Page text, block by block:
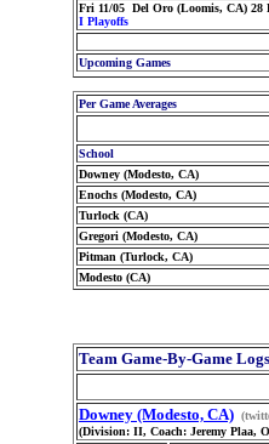
Fri 11/05 Del Oro (Loomis, CA) 28
I Playoffs
Upcoming Games
Per Game Averages
School
Downey (Modesto, CA)
Enochs (Modesto, CA)
Turlock (CA)
Gregori (Modesto, CA)
Pitman (Turlock, CA)
Modesto (CA)
Team Game-By-Game
Downey (Modesto, CA)
(Division: II, Coach: Jeremy Plaa,